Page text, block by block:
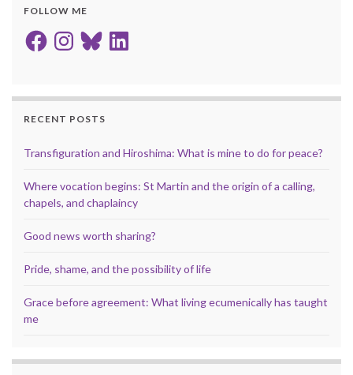
FOLLOW ME
FacebookInstagram
BlueskyLinkedIn
RECENT POSTS
Transfiguration and Hiroshima: What is mine to do for peace?
Where vocation begins: St Martin and the origin of a calling,
chapels, and chaplaincy
Good news worth sharing?
Pride, shame, and the possibility of life
Grace before agreement: What living ecumenically has taught
me